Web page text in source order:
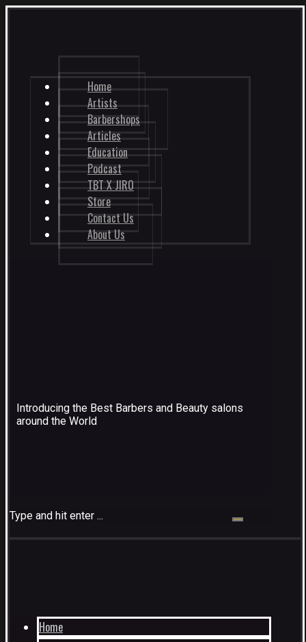
Home
Artists
Barbershops
Articles
Education
Podcast
TBT X JIRO
Store
Contact Us
About Us
Introducing the Best Barbers and Beauty salons
around the World
Type and hit enter ...
Home